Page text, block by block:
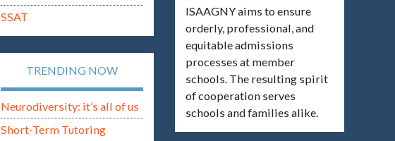
SSAT
TRENDING NOW
Neurodiversity: it’s all of us
Short-Term Tutoring
ISAAGNY aims to ensure
orderly, professional, and
equitable admissions
processes at member
schools. The resulting spirit
of cooperation serves
schools and families alike.